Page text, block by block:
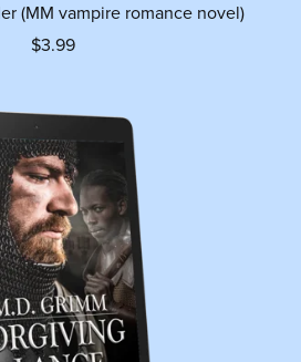
(MM vampire romance novel)
$3.99